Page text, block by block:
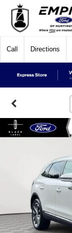
Call Directions